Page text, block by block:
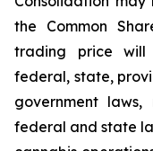
the Common
trading price will
federal, state,
government
federal and state